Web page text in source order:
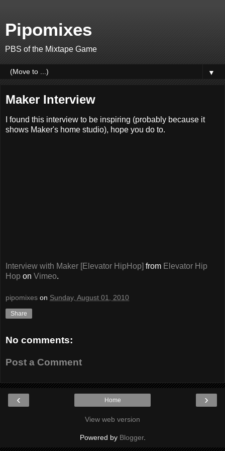
Pipomixes
PBS of the Mixtape Game
▼
Maker Interview
I found this interview to be inspiring (probably because it
shows Maker's home studio), hope you do to.
Interview with Maker [Elevator HipHop] from Elevator Hip
Hop on Vimeo.
pipomixes on Sunday, August 01, 2010
Share
No comments:
Post a Comment
‹ ›
Home
View web version
Powered by Blogger.